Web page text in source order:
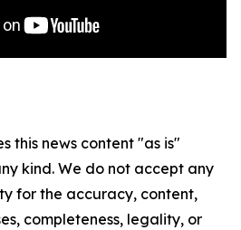
this news content "as is"
kind. We do not accept any
for the accuracy, content,
completeness, legality, or